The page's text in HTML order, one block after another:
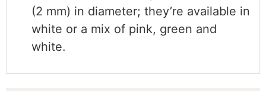
(2 mm) in diameter; they’re available in
white or a mix of pink, green and
white.